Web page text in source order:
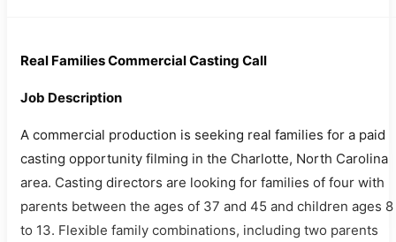
Real Families Commercial Casting Call
Job Description
A commercial production is seeking real families for a paid
casting opportunity filming in the Charlotte, North Carolina
area. Casting directors are looking for families of four with
parents between the ages of 37 and 45 and children ages 8
to 13. Flexible family combinations, including two parents